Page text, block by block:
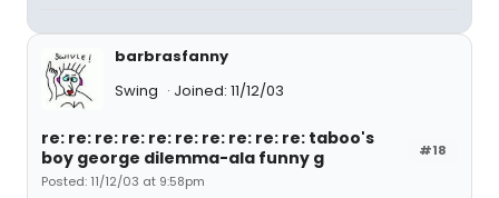
barbrasfanny
Swing
Joined: 11/12/03
#18
re: re: re: re: re: re: re: re: re: re: taboo's
boy george dilemma-ala funny g
Posted: 11/12/03 at 9:58pm